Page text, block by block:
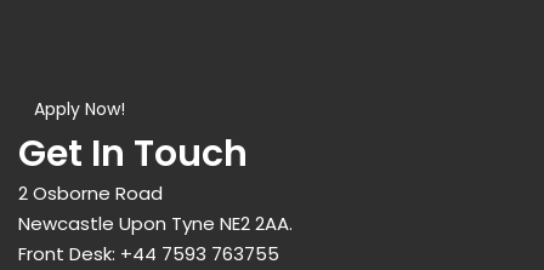
Apply Now!
Get In Touch
2 Osborne Road
Newcastle Upon Tyne NE2 2AA.
Front Desk: +44 7593 763755